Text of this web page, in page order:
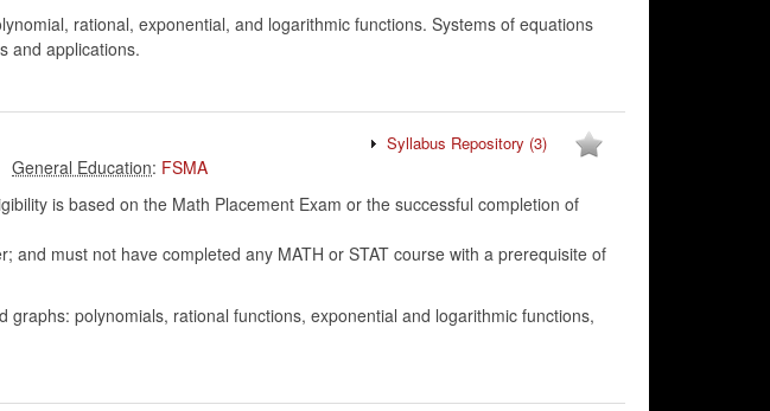
rational, exponential, and logarithmic functions. Systems of equations
and applications.
Syllabus Repository (3)
: FSMA
is based on the Math Placement Exam or the successful completion of
and must not have completed any MATH or STAT course with a prerequisite of
polynomials, rational functions, exponential and logarithmic functions,